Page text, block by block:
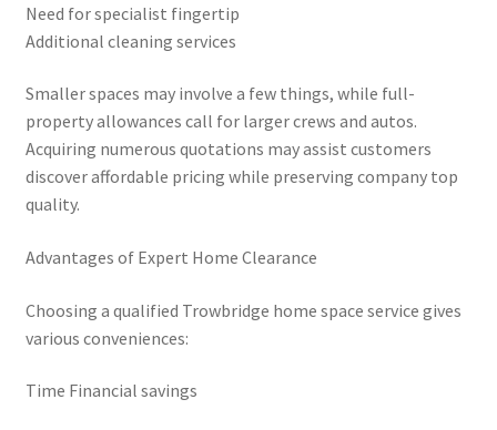
Need for specialist fingertip
Additional cleaning services
Smaller spaces may involve a few things, while full-
property allowances call for larger crews and autos.
Acquiring numerous quotations may assist customers
discover affordable pricing while preserving company top
quality.
Advantages of Expert Home Clearance
Choosing a qualified Trowbridge home space service gives
various conveniences:
Time Financial savings